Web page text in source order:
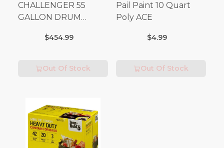
CHALLENGER 55
GALLON DRUM
Fees Apply)
$454.99
Out Of Stock
Pail Paint 10 Quart
Poly ACE
$4.99
Out Of Stock